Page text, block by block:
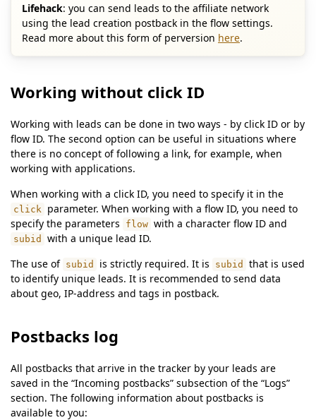
Lifehack: you can send leads to the affiliate network
using the lead creation postback in the flow settings.
Read more about this form of perversion here.
Working without click ID
Working with leads can be done in two ways - by click ID or by
flow ID. The second option can be useful in situations where
there is no concept of following a link, for example, when
working with applications.
When working with a click ID, you need to specify it in the
click
parameter. When working with a flow ID, you need to
specify the parameters
flow with a character flow ID and
subid
with a unique lead ID.
The use of subid is strictly required. It is subid
that is used
to identify unique leads. It is recommended to send data
about geo, IP-address and tags in postback.
Postbacks log
All postbacks that arrive in the tracker by your leads are
saved in the “Incoming postbacks” subsection of the “Logs”
section. The following information about postbacks is
available to you: